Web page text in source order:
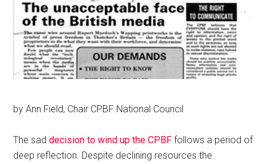
by Ann Field, Chair CPBF National Council
The saddecision to wind up the CPBF follows a period of
deep reflection. Despite declining resources the